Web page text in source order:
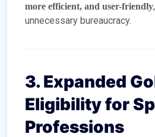
more efficient, and user-friendly
unnecessary bureaucracy.
3. Expanded
Eligibility for
Professions